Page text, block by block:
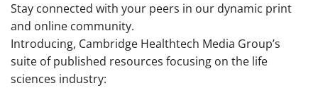
Stay connected with your peers in our dynamic print
and online community.
Introducing, Cambridge Healthtech Media Group’s
suite of published resources focusing on the life
sciences industry: